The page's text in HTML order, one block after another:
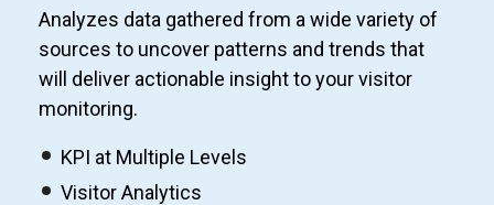
Analyzes data gathered from a wide variety of
sources to uncover patterns and trends that
will deliver actionable insight to your visitor
monitoring.
KPI at Multiple Levels
Visitor Analytics